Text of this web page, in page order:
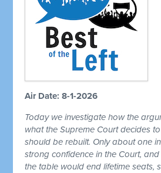
Air Date: 8-1-2026
Today we investigate how the
what the Supreme Court decides
should be rebuilt. Only about one
strong confidence in the Court,
the table would end lifetime seats,